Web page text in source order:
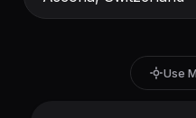
Use